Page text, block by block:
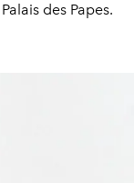
des Papes.